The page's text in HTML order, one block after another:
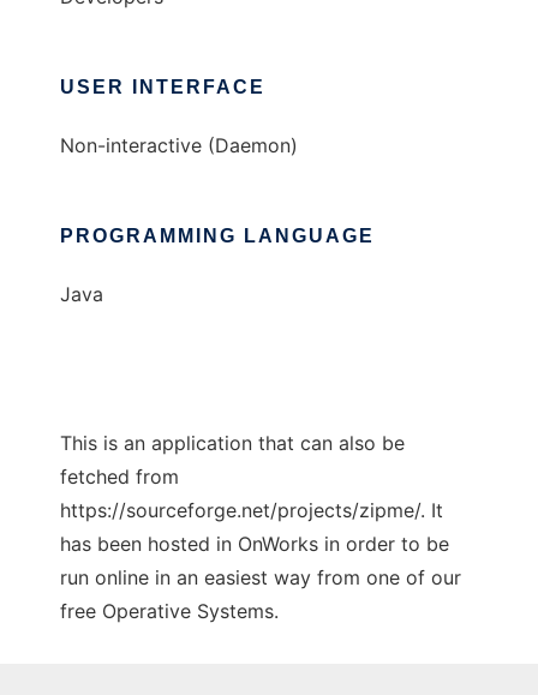
USER INTERFACE
Non-interactive (Daemon)
PROGRAMMING LANGUAGE
Java
This is an application that can also be
fetched from
https://sourceforge.net/projects/zipme/. It
has been hosted in OnWorks in order to be
run online in an easiest way from one of our
free Operative Systems.